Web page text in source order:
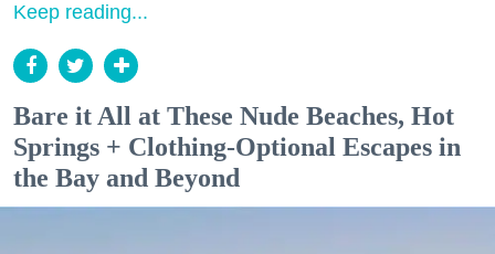
Keep reading...
Bare it All at These Nude Beaches, Hot
Springs + Clothing-Optional Escapes in
the Bay and Beyond